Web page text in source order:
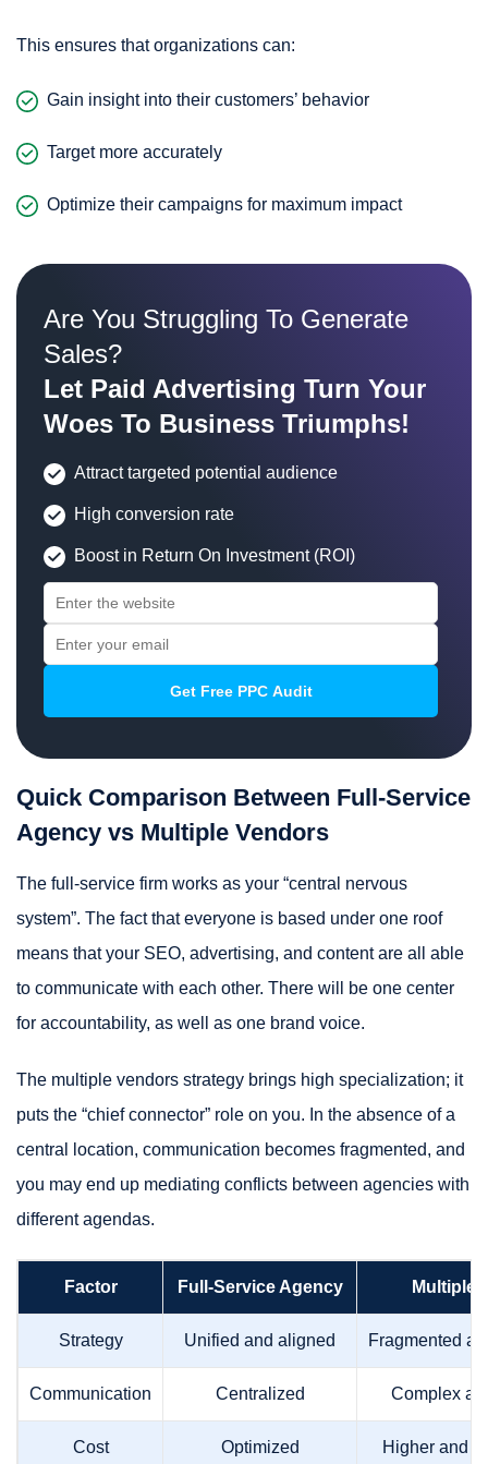
This ensures that organizations can:
Gain insight into their customers’ behavior
Target more accurately
Optimize their campaigns for maximum impact
Are You Struggling To Generate
Sales?
Let Paid Advertising Turn Your
Woes To Business Triumphs!
Attract targeted potential audience
High conversion rate
Boost in Return On Investment (ROI)
Quick Comparison Between Full-Service
Agency vs Multiple Vendors
The full-service firm works as your “central nervous
system”. The fact that everyone is based under one roof
means that your SEO, advertising, and content are all able
to communicate with each other. There will be one center
for accountability, as well as one brand voice.
The multiple vendors strategy brings high specialization; it
puts the “chief connector” role on you. In the absence of a
central location, communication becomes fragmented, and
you may end up mediating conflicts between agencies with
different agendas.
Factor Full-Service Agency Multiple
Strategy Unified and aligned Fragmented
Communication Centralized Complex
Cost Optimized Higher and